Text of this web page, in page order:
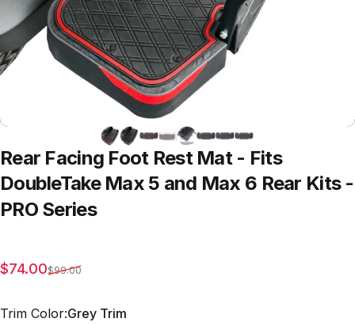
Rear Facing Foot Rest Mat - Fits
DoubleTake Max 5 and Max 6 Rear Kits -
PRO Series
Sale price
$74.00
Regular price
$99.00
Trim Color
Trim Color:Grey Trim